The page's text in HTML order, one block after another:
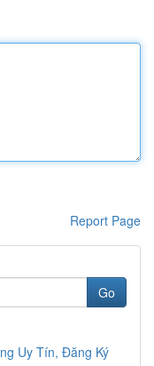
Report Page
Go
Uy Tín, Đăng Ký